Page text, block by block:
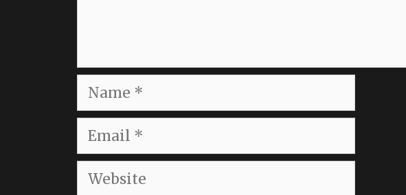
Name
Email
Website